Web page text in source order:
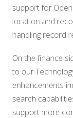
support for
location and
handling record
On the finance
to our
enhancements
search
support more